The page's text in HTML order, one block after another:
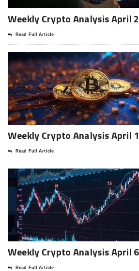
Weekly Crypto Analysis April
Read Full Article
Weekly Crypto Analysis April
Read Full Article
Weekly Crypto Analysis April
Read Full Article